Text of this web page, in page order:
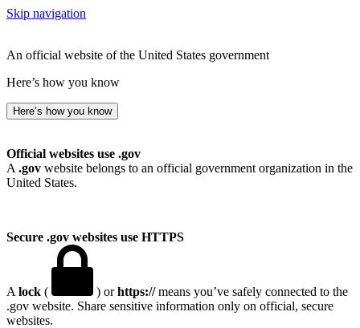
Skip navigation
An official website of the United States government
Here’s how you know
Here’s how you know
Official websites use .gov
A .gov website belongs to an official government organization in the
United States.
Secure .gov websites use HTTPS
A lock ( ) orhttps://means you’ve safely connected to the
.gov website. Share sensitive information only on official, secure
websites.